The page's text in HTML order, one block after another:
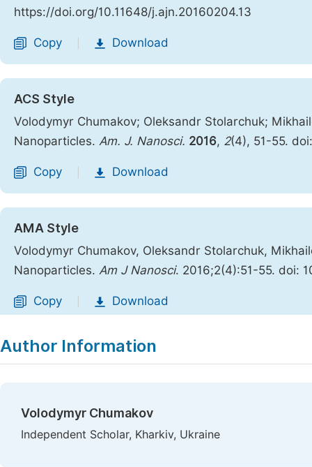
https://doi.org/10.11648/j.ajn.20160204.13
Copy Download
ACS Style
Volodymyr Chumakov; Oleksandr Stolarchuk;
Nanoparticles. Am. J. Nanosci. 2016, 2(4), 51-55.
Copy Download
AMA Style
Volodymyr Chumakov, Oleksandr Stolarchuk,
Nanoparticles. Am J Nanosci. 2016;2(4):51-55. doi:
Copy Download
Author Information
Volodymyr Chumakov
Independent Scholar, Kharkiv, Ukraine